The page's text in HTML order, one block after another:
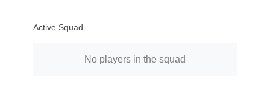
Active Squad
No players in the squad